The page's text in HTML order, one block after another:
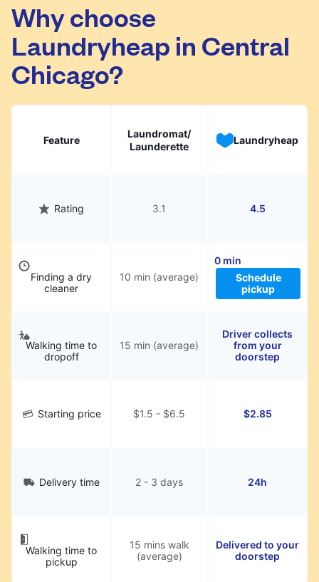
your preferred time, hand over your garments.
They will be professionally cleaned and
delivered back to you, saving you time and
hassle.
Why choose
Laundryheap in Central
Chicago?
Feature
Laundromat/
Launderette
Laundryheap
Rating 3.1 4.5
Finding a dry
cleaner
10 min (average)
0 min
Schedule
pickup
Walking time to
dropoff
15 min (average)
Driver collects
from your
doorstep
Starting price $1.5 - $6.5 $2.85
Delivery time 2 - 3 days 24h
Walking time to
pickup
15 mins walk
(average)
Delivered to your
doorstep